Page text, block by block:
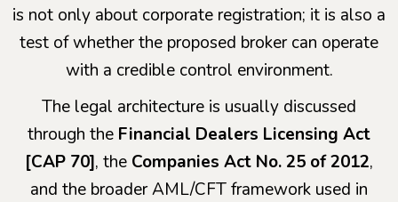
is not only about corporate registration; it is also a
test of whether the proposed broker can operate
with a credible control environment.
The legal architecture is usually discussed
through the Financial Dealers Licensing Act
[CAP 70], the Companies Act No. 25 of 2012,
and the broader AML/CFT framework used in